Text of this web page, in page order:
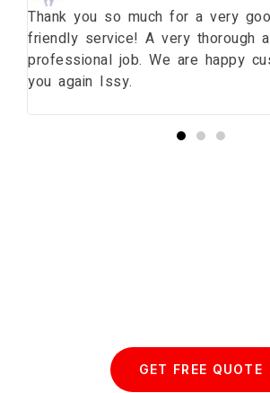
Thank you so much for a very
friendly service! A very thorough
professional job. We are happy
you again Issy.
GET FREE QUOTE